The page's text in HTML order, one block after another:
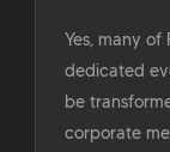
Yes, many
dedicated
be
corporate